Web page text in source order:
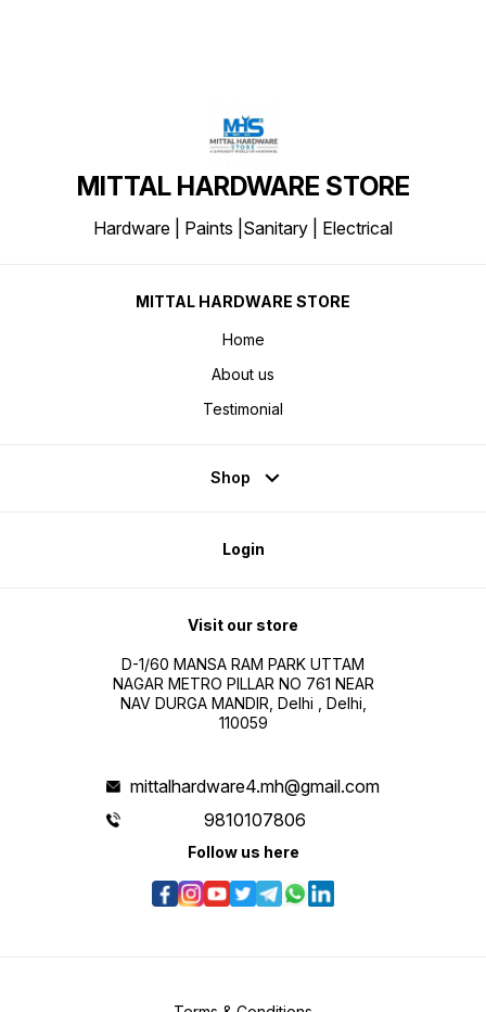
MITTAL HARDWARE STORE
Hardware | Paints |Sanitary | Electrical
MITTAL HARDWARE STORE
Home
About us
Testimonial
Shop
Login
Visit our store
D-1/60 MANSA RAM PARK UTTAM
NAGAR METRO PILLAR NO 761 NEAR
NAV DURGA MANDIR, Delhi , Delhi,
110059
mittalhardware4.mh@gmail.com
9810107806
Follow us here